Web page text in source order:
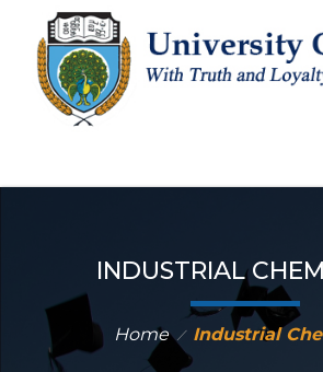
INDUSTRIAL
Home ⁄ Industrial